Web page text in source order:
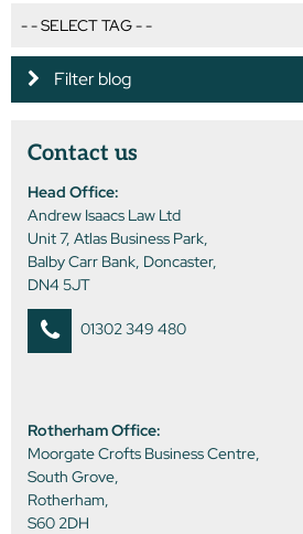
Filter blog
Contact us
Head Office:
Andrew Isaacs Law Ltd
Unit 7, Atlas Business Park,
Balby Carr Bank, Doncaster,
DN4 5JT
01302 349 480
Rotherham Office:
Moorgate Crofts Business Centre,
South Grove,
Rotherham,
S60 2DH